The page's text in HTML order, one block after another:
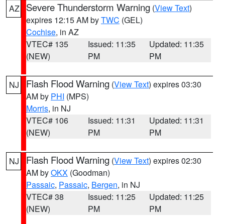
AZ Severe Thunderstorm Warning (View Text)
expires 12:15 AM byTWC (GEL)
Cochise, in AZ
VTEC# 135
(NEW)
Issued: 11:35
PM
Updated: 11:35
PM
NJ Flash Flood Warning (View Text) expires 03:30
AM by PHI (MPS)
Morris, in NJ
VTEC# 106
(NEW)
Issued: 11:31
PM
Updated: 11:31
PM
NJ Flash Flood Warning (View Text) expires 02:30
AM byOKX (Goodman)
Passaic, Passaic, Bergen, in NJ
VTEC# 38
(NEW)
Issued: 11:25
PM
Updated: 11:25
PM